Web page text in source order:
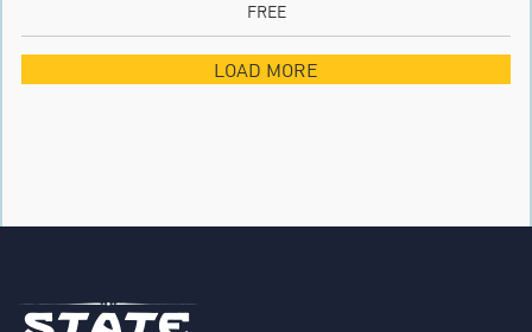
FREE
LOAD MORE